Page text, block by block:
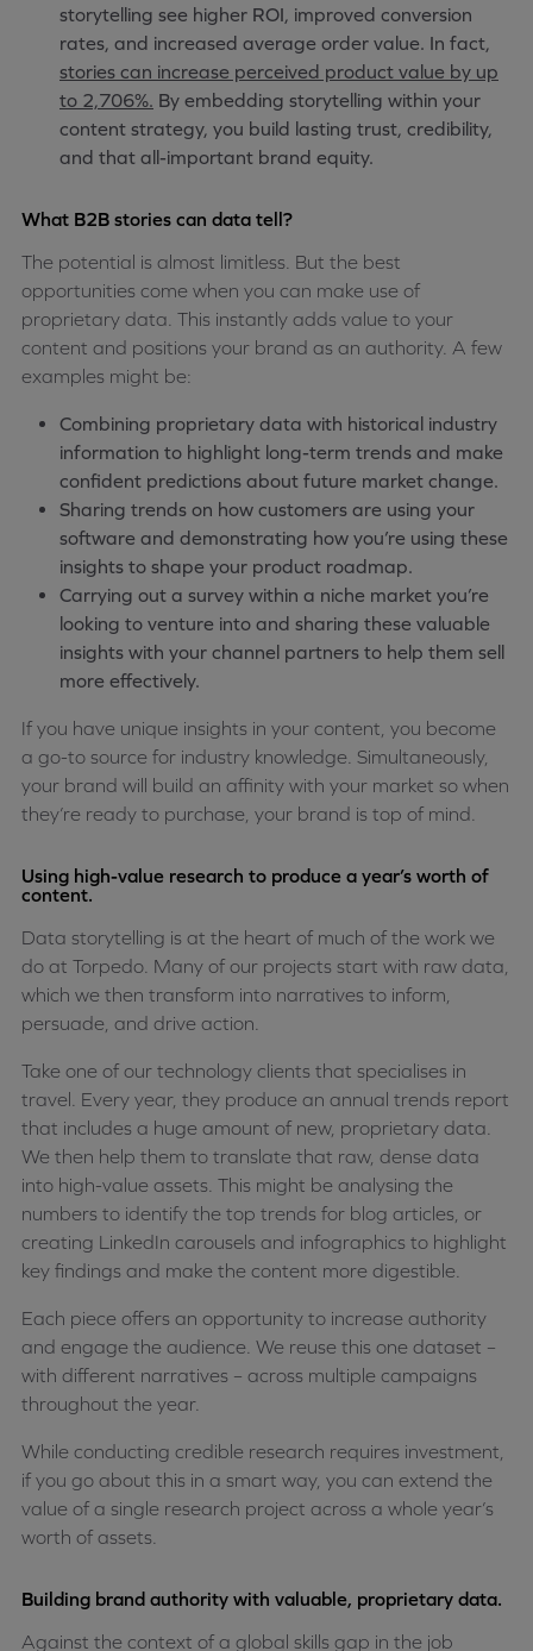
storytelling see higher ROI, improved conversion
rates, and increased average order value. In fact,
stories can increase perceived product value by up
to 2,706%. By embedding storytelling within your
content strategy, you build lasting trust, credibility,
and that all-important brand equity.
What B2B stories can data tell?
The potential is almost limitless. But the best
opportunities come when you can make use of
proprietary data. This instantly adds value to your
content and positions your brand as an authority. A few
examples might be:
Combining proprietary data with historical industry
information to highlight long-term trends and make
confident predictions about future market change.
Sharing trends on how customers are using your
software and demonstrating how you’re using these
insights to shape your product roadmap.
Carrying out a survey within a niche market you’re
looking to venture into and sharing these valuable
insights with your channel partners to help them sell
more effectively.
If you have unique insights in your content, you become
a go-to source for industry knowledge. Simultaneously,
your brand will build an affinity with your market so when
they’re ready to purchase, your brand is top of mind.
Using high-value research to produce a year’s worth of
content.
Data storytelling is at the heart of much of the work we
do at Torpedo. Many of our projects start with raw data,
which we then transform into narratives to inform,
persuade, and drive action.
Take one of our technology clients that specialises in
travel. Every year, they produce an annual trends report
that includes a huge amount of new, proprietary data.
We then help them to translate that raw, dense data
into high-value assets. This might be analysing the
numbers to identify the top trends for blog articles, or
creating LinkedIn carousels and infographics to highlight
key findings and make the content more digestible.
Each piece offers an opportunity to increase authority
and engage the audience. We reuse this one dataset –
with different narratives – across multiple campaigns
throughout the year.
While conducting credible research requires investment,
if you go about this in a smart way, you can extend the
value of a single research project across a whole year’s
worth of assets.
Building brand authority with valuable, proprietary data.
Against the context of a global skills gap in the job